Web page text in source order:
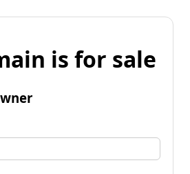
is for sale